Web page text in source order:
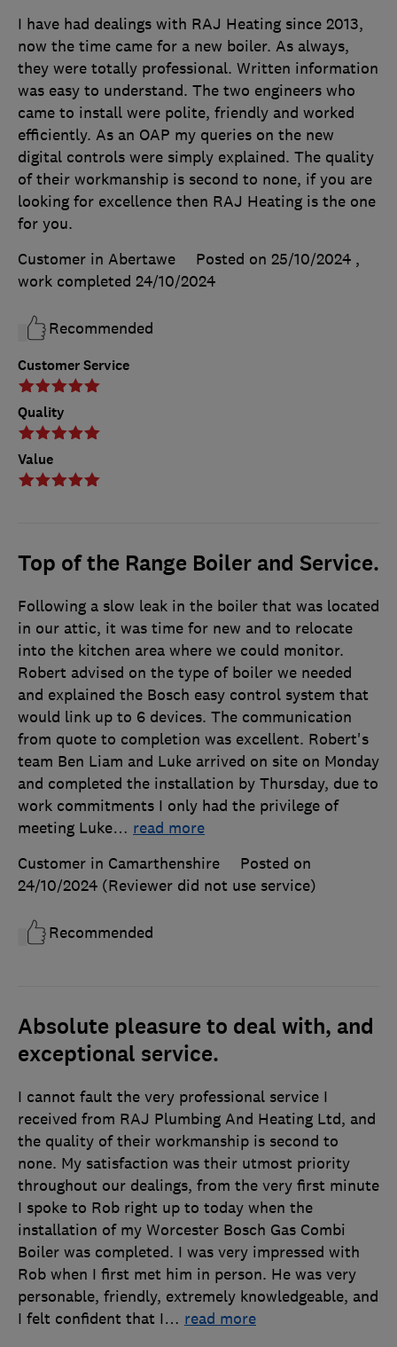
Customer Service
Quality
Value
I have had dealings with RAJ Heating since 2013,
now the time came for a new boiler. As always,
they were totally professional. Written information
was easy to understand. The two engineers who
came to install were polite, friendly and worked
efficiently. As an OAP my queries on the new
digital controls were simply explained. The quality
of their workmanship is second to none, if you are
looking for excellence then RAJ Heating is the one
for you.
Customer in Abertawe
Posted on 25/10/2024 ,
work completed 24/10/2024
Recommended
Top of the Range Boiler and Service.
Following a slow leak in the boiler that was located
in our attic, it was time for new and to relocate
into the kitchen area where we could monitor.
Robert advised on the type of boiler we needed
and explained the Bosch easy control system that
would link up to 6 devices. The communication
from quote to completion was excellent. Robert's
team Ben Liam and Luke arrived on site on Monday
and completed the installation by Thursday, due to
work commitments I only had the privilege of
meeting Luke… read more
Customer in Camarthenshire
Posted on
24/10/2024 (Reviewer did not use service)
Recommended
Absolute pleasure to deal with, and
exceptional service.
I cannot fault the very professional service I
received from RAJ Plumbing And Heating Ltd, and
the quality of their workmanship is second to
none. My satisfaction was their utmost priority
throughout our dealings, from the very first minute
I spoke to Rob right up to today when the
installation of my Worcester Bosch Gas Combi
Boiler was completed. I was very impressed with
Rob when I first met him in person. He was very
personable, friendly, extremely knowledgeable, and
I felt confident that I… read more